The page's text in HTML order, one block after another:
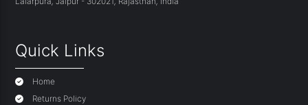
Quick Links
Home
Returns Policy